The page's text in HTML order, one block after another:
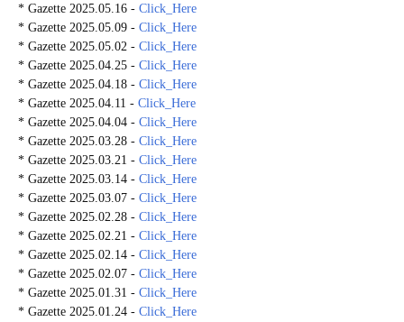
* Gazette 2025.05.16 - Click_Here
* Gazette 2025.05.09 - Click_Here
* Gazette 2025.05.02 - Click_Here
* Gazette 2025.04.25 - Click_Here
* Gazette 2025.04.18 - Click_Here
* Gazette 2025.04.11 - Click_Here
* Gazette 2025.04.04 - Click_Here
* Gazette 2025.03.28 - Click_Here
* Gazette 2025.03.21 - Click_Here
* Gazette 2025.03.14 - Click_Here
* Gazette 2025.03.07 - Click_Here
* Gazette 2025.02.28 - Click_Here
* Gazette 2025.02.21 - Click_Here
* Gazette 2025.02.14 - Click_Here
* Gazette 2025.02.07 - Click_Here
* Gazette 2025.01.31 - Click_Here
* Gazette 2025.01.24 - Click_Here